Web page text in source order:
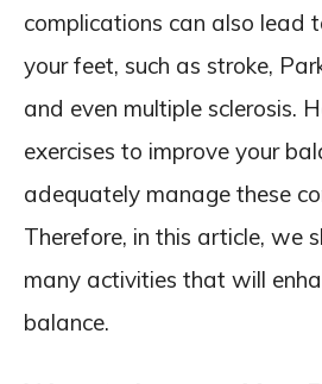
complications can also lead
your feet, such as stroke,
and even multiple sclerosis.
exercises to improve your
adequately manage these
Therefore, in this article, we
many activities that will
balance.